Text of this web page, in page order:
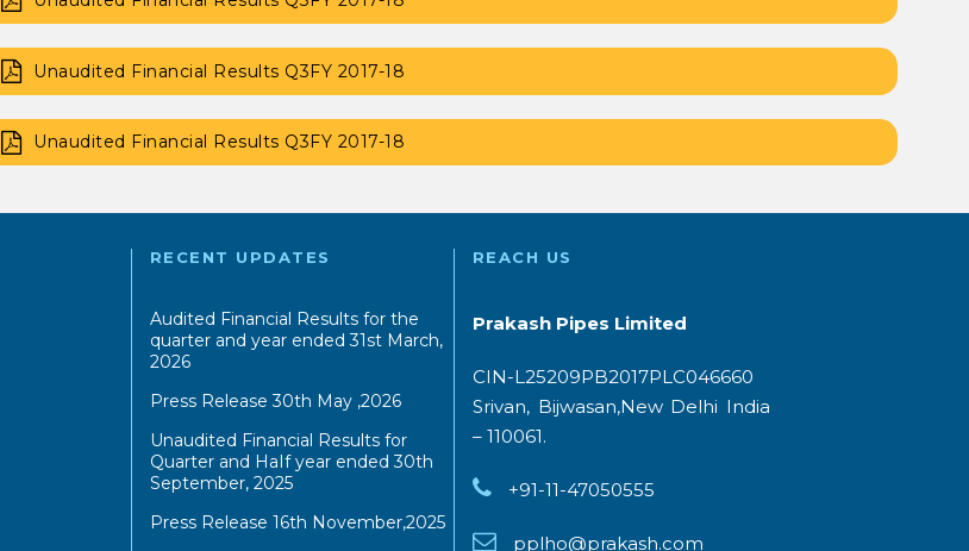
Unaudited Financial Results Q3FY 2017-18
Unaudited Financial Results Q3FY 2017-18
RECENT UPDATES
Audited Financial Results for the
quarter and year ended 31st March,
2026
Press Release 30th May ,2026
Unaudited Financial Results for
Quarter and HaIf year ended 30th
September, 2025
Press Release 16th November,2025
REACH US
Prakash Pipes Limited
CIN-L25209PB2017PLC046660
Srivan, Bijwasan,New Delhi India
– 110061.
+91-11-47050555
pplho@prakash.com